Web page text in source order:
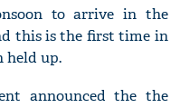
to arrive in the
this is the first time in
held up.
announced the the